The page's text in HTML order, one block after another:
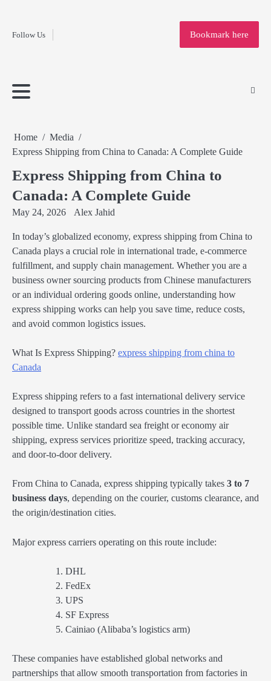
contentFollow Us
Home
Bookmark here
Home
Media
Express Shipping from China to Canada: A Complete Guide
Express Shipping from China to
Canada: A Complete Guide
May 24, 2026 Alex Jahid
In today’s globalized economy, express shipping from China to
Canada plays a crucial role in international trade, e-commerce
fulfillment, and supply chain management. Whether you are a
business owner sourcing products from Chinese manufacturers
or an individual ordering goods online, understanding how
express shipping works can help you save time, reduce costs,
and avoid common logistics issues.
What Is Express Shipping? express shipping from china to
Canada
Express shipping refers to a fast international delivery service
designed to transport goods across countries in the shortest
possible time. Unlike standard sea freight or economy air
shipping, express services prioritize speed, tracking accuracy,
and door-to-door delivery.
From China to Canada, express shipping typically takes 3 to 7
business days, depending on the courier, customs clearance, and
the origin/destination cities.
Major express carriers operating on this route include:
DHL
FedEx
UPS
SF Express
Cainiao (Alibaba’s logistics arm)
These companies have established global networks and
partnerships that allow smooth transportation from factories in